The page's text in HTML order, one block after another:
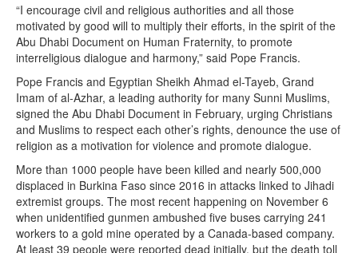
“I encourage civil and religious authorities and all those
motivated by good will to multiply their efforts, in the spirit of the
Abu Dhabi Document on Human Fraternity, to promote
interreligious dialogue and harmony,” said Pope Francis.
Pope Francis and Egyptian Sheikh Ahmad el-Tayeb, Grand
Imam of al-Azhar, a leading authority for many Sunni Muslims,
signed the Abu Dhabi Document in February, urging Christians
and Muslims to respect each other’s rights, denounce the use of
religion as a motivation for violence and promote dialogue.
More than 1000 people have been killed and nearly 500,000
displaced in Burkina Faso since 2016 in attacks linked to Jihadi
extremist groups. The most recent happening on November 6
when unidentified gunmen ambushed five buses carrying 241
workers to a gold mine operated by a Canada-based company.
At least 39 people were reported dead initially, but the death toll